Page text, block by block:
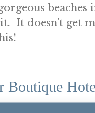
beaches
It doesn’t get
Boutique